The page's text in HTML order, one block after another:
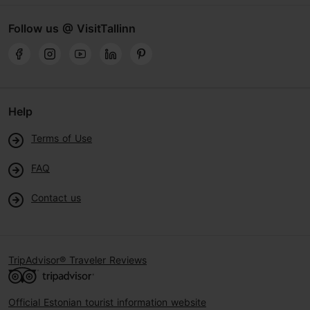
Follow us @ VisitTallinn
Help
Terms of Use
FAQ
Contact us
TripAdvisor® Traveler Reviews
Official Estonian tourist information website